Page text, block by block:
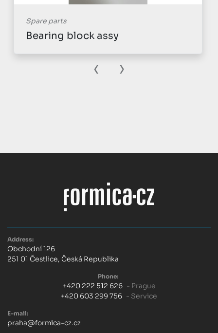
Spare parts
Bearing block assy
‹ ›
Address:
Obchodní 126
251 01 Čestlice, Česká Republika
Phone:
+420 222 512 626 - Prague
+420 603 299 756 - Service
E-mail:
praha@formica-cz.cz